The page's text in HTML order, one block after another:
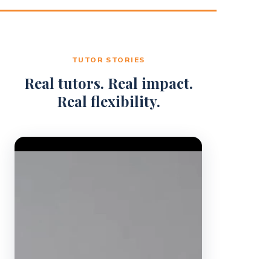
TUTOR STORIES
Real tutors. Real impact.
Real flexibility.
Video Player